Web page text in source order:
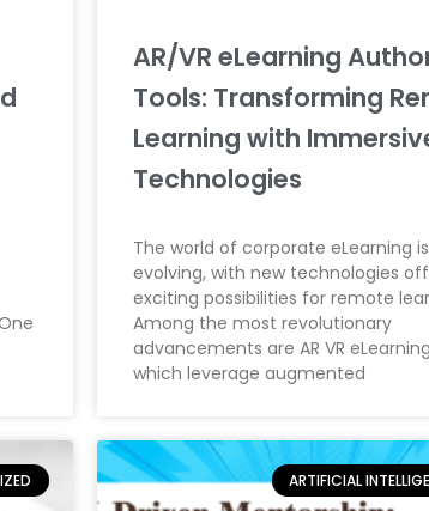
AR/VR eLearning
Tools: Transforming
Learning with
Technologies
The world of corporate eLearning
evolving, with new technologies
exciting possibilities for remote
Among the most revolutionary
advancements are AR VR
which leverage augmented
ARTIFICIAL